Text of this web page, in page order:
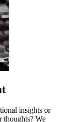
insights or
thoughts? We